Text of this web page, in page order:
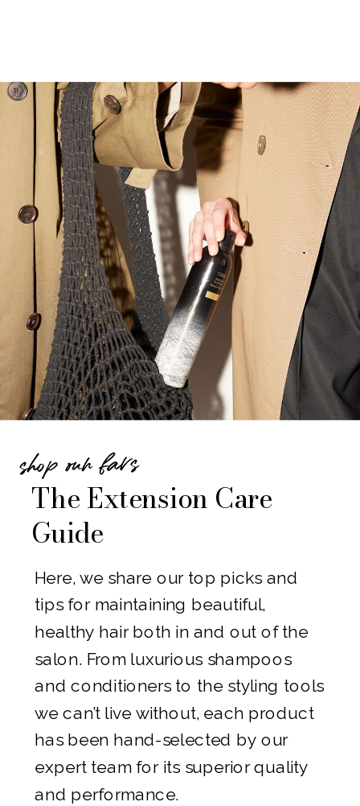
hairstylists in Bountiful, Utah by
stopping by and purchasing her a
gift card. Bonus points! Grab some
Oribe products to put under the
tree. Our team can help you pick
out the best!
Don’t Forget a Date Night! After her
appointment, make her feel even
more special by taking her out for a
romantic evening to show off her
gorgeous new hair.
Why Choose Allie Scott Hair Studio?
flawless, natural-looking extensions
that are comfortable, long-lasting,
and tailored to each client. With our
quality extensions, she’ll love the
way her hair looks—and you’ll love
making her feel special.
Don’t settle for the same old gifts
this holiday season. Give her
something unforgettable: the hair
she’s always dreamed of.Give us a
call or shoot an email
shop our favs
Here, we share our top picks and
tips for maintaining beautiful,
healthy hair both in and out of the
salon. From luxurious shampoos
and conditioners to the styling tools
we can’t live without, each product
has been hand-selected by our
expert team for its superior quality
and performance.
The Extension Care
Guide